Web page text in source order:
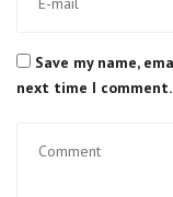
Save my name,
next time I comment.